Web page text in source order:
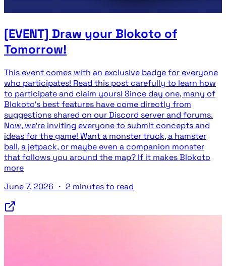
[EVENT] Draw your Blokoto of
Tomorrow!
This event comes with an exclusive badge for everyone
who participates! Read this post carefully to learn how
to participate and claim yours! Since day one, many of
Blokoto's best features have come directly from
suggestions shared on our Discord server and forums.
Now, we're inviting everyone to submit concepts and
ideas for the game! Want a monster truck, a hamster
ball, a jetpack, or maybe even a companion monster
that follows you around the map? If it makes Blokoto
more
June 7, 2026 ・ 2 minutes to read